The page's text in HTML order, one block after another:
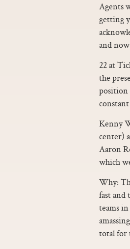
Agents
getting
and
22 at
the
position
Kenny
center)
Aaron
which
Why:
fast and
teams
total for